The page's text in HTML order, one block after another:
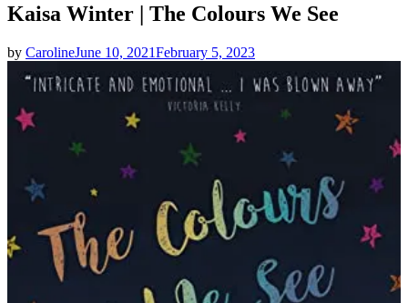
Kaisa Winter | The Colours We See
by CarolineJune 10, 2021February 5, 2023